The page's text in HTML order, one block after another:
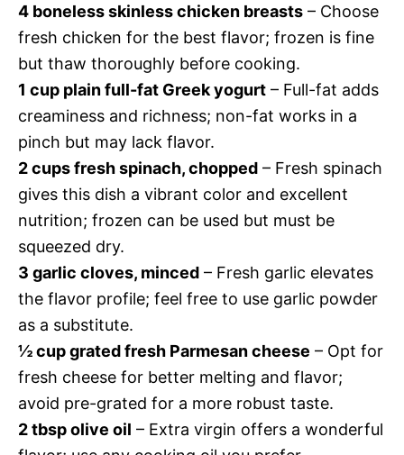
4 boneless skinless chicken breasts – Choose
fresh chicken for the best flavor; frozen is fine
but thaw thoroughly before cooking.
1 cup plain full-fat Greek yogurt – Full-fat adds
creaminess and richness; non-fat works in a
pinch but may lack flavor.
2 cups fresh spinach, chopped – Fresh spinach
gives this dish a vibrant color and excellent
nutrition; frozen can be used but must be
squeezed dry.
3 garlic cloves, minced – Fresh garlic elevates
the flavor profile; feel free to use garlic powder
as a substitute.
½ cup grated fresh Parmesan cheese – Opt for
fresh cheese for better melting and flavor;
avoid pre-grated for a more robust taste.
2 tbsp olive oil – Extra virgin offers a wonderful